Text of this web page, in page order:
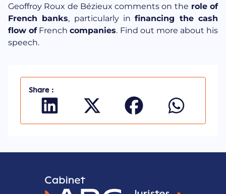
Geoffroy Roux de Bézieux comments on the role of
French banks, particularly infinancing the cash
flow ofFrenchcompanies. Find out more about his
speech.
Share :